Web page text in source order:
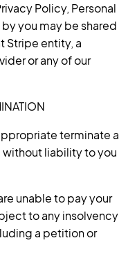
Policy, Personal
you may be shared
Stripe entity, a
or any of our
terminate a
liability to you
unable to pay your
to any insolvency
a petition or